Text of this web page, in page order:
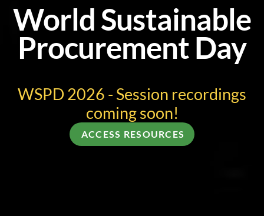
World Sustainable
Procurement Day
WSPD 2026 - Session recordings
coming soon!
ACCESS RESOURCES